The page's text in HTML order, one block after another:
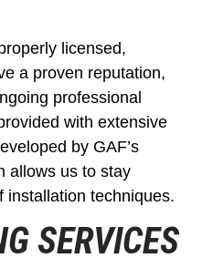
licensed,
a proven reputation,
professional
with extensive
by GAF’s
allows us to stay
installation techniques.
SERVICES